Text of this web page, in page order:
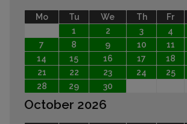
Mo Tu We Th Fr
1
2 3 4
7
8 9 10 11
14
15 16 17 18
21
22 23 24 25
28
29 30
October 2026